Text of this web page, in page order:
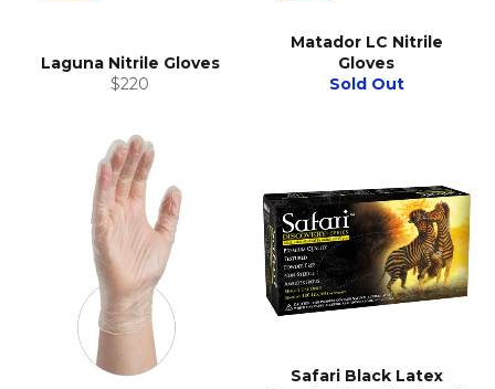
Laguna Nitrile Gloves
Regular
$220
Matador LC Nitrile
Gloves
Sold Out
Safari Black Latex